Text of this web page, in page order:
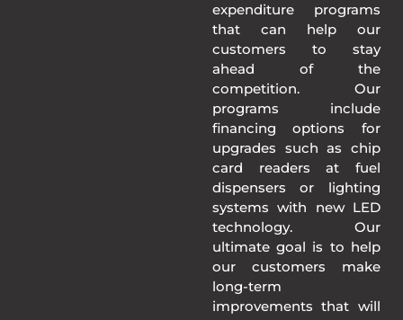
expenditure programs
that can help our
customers to stay
ahead of the
competition. Our
programs include
financing options for
upgrades such as chip
card readers at fuel
dispensers or lighting
systems with new LED
technology. Our
ultimate goal is to help
our customers make
long-term
improvements that will